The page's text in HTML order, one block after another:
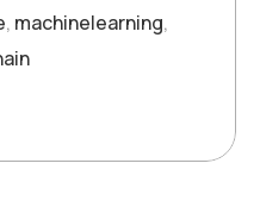
, machinelearning,